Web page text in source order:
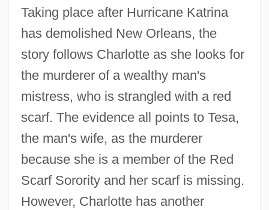
Taking place after Hurricane Katrina
has demolished New Orleans, the
story follows Charlotte as she looks for
the murderer of a wealthy man's
mistress, who is strangled with a red
scarf. The evidence all points to Tesa,
the man's wife, as the murderer
because she is a member of the Red
Scarf Sorority and her scarf is missing.
However, Charlotte has another